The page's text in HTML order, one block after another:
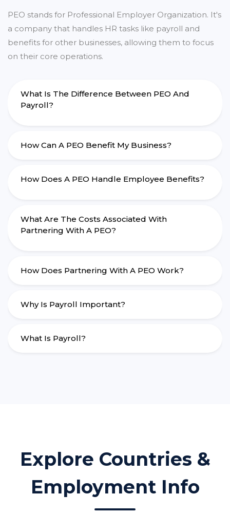
PEO stands for Professional Employer Organization. It's
a company that handles HR tasks like payroll and
benefits for other businesses, allowing them to focus
on their core operations.
What Is The Difference Between PEO And
Payroll?
How Can A PEO Benefit My Business?
How Does A PEO Handle Employee Benefits?
What Are The Costs Associated With
Partnering With A PEO?
How Does Partnering With A PEO Work?
Why Is Payroll Important?
What Is Payroll?
Explore Countries &
Employment Info